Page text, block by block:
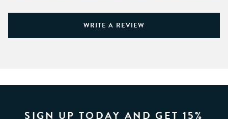
WRITE A REVIEW
SIGN UP TODAY AND GET 15%